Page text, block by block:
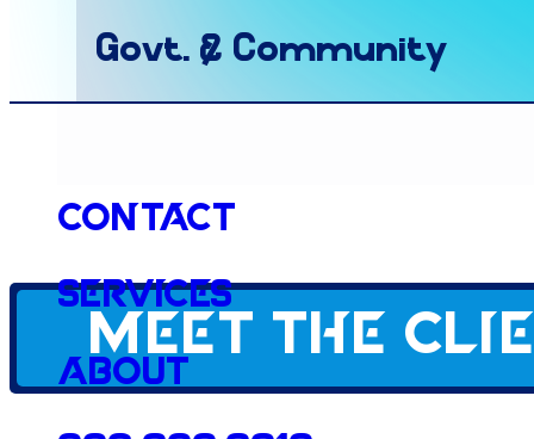
Contact
Services
About
Govt. & Community
Client since
Meet the